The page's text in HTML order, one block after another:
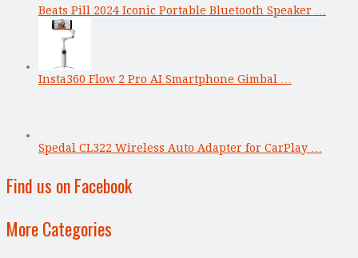
Beats Pill 2024 Iconic Portable Bluetooth Speaker …
Insta360 Flow 2 Pro AI Smartphone Gimbal …
Spedal CL322 Wireless Auto Adapter for CarPlay …
Find us on Facebook
More Categories